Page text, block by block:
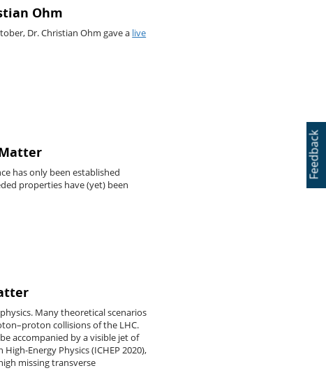
Feedback
Ohm
Dr. Christian Ohm gave a live
has only been established
properties have (yet) been
Many theoretical scenarios
collisions of the LHC.
accompanied by a visible jet of
Energy Physics (ICHEP 2020),
missing transverse